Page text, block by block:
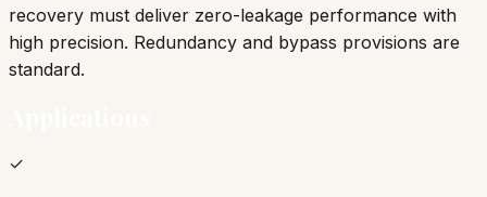
recovery must deliver zero-leakage performance with
high precision. Redundancy and bypass provisions are
standard.
✓